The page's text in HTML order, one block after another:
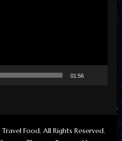
01:56
Travel Food. All Rights Reserved.